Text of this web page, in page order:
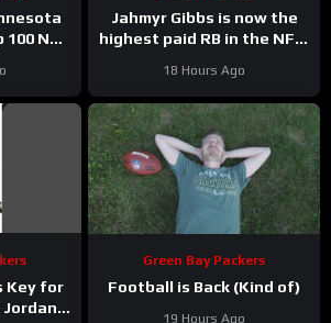
NFL
Jahmyr Gibbs is now the
highest paid RB in the NFL.
18 Hours Ago
Key for
Jordan
Green Bay Packers
Football is Back (Kind of)
19 Hours Ago